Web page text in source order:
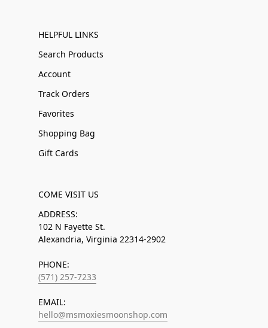
HELPFUL LINKS
Search Products
Account
Track Orders
Favorites
Shopping Bag
Gift Cards
COME VISIT US
ADDRESS:
102 N Fayette St.
Alexandria, Virginia 22314-2902
PHONE:
(571) 257-7233
EMAIL:
hello@msmoxiesmoonshop.com